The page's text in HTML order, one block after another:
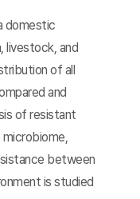
domestic
livestock, and
of all
and
of resistant
between
is studied